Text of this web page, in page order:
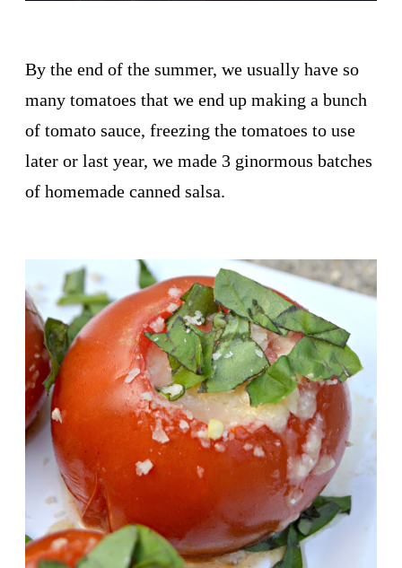
By the end of the summer, we usually have so
many tomatoes that we end up making a bunch
of tomato sauce, freezing the tomatoes to use
later or last year, we made 3 ginormous batches
of homemade canned salsa.